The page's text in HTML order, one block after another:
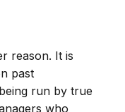
reason. It is
past
run by true
who